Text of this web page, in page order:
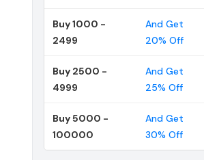
Buy 1000 -
2499
And Get
20% Off
Buy 2500 -
4999
And Get
25% Off
Buy 5000 -
100000
And Get
30% Off